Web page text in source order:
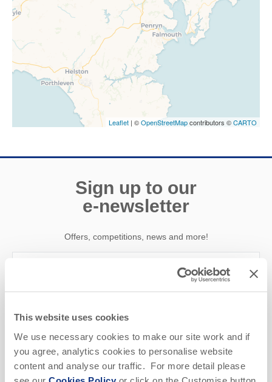
This website uses cookies
We use necessary cookies to make our site work and if
you agree, analytics cookies to personalise website
content and analyse our traffic. For more detail please
Leaflet | ©OpenStreetMapcontributors ©CARTO
Sign up to our
e-newsletter
Offers, competitions, news and more!
Email Address